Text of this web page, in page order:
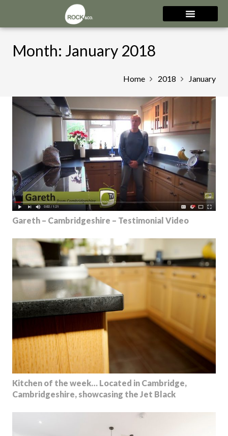
Month: January 2018
Home 2018 January
Gareth – Cambridgeshire – Testimonial Video
Kitchen of the week… Located in Cambridge,
Cambridgeshire, showcasing the Jet Black